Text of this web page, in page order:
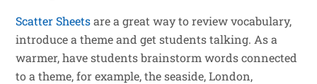
Scatter Sheetsare a great way to review vocabulary,
introduce a theme and get students talking. As a
warmer, have students brainstorm words connected
to a theme, for example, the seaside, London,